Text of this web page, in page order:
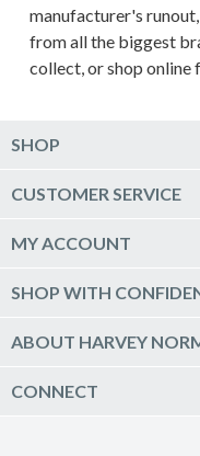
manufacturer's
from all the biggest
collect, or shop online
SHOP
Computers & Tablets
TV & Home Theatre
Furniture, Outdoor & BBQs
Sale
CUSTOMER SERVICE
Help & Support
Click & Collect
Quick Reserve
MY ACCOUNT
Log into my account
Newsletter sign up
SHOP WITH
Price Guarantee
Payment Options
ABOUT HARVEY
Harvey Norman Online
Customer Direct Partner
CONNECT